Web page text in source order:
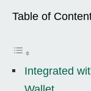
Table of
Integrated